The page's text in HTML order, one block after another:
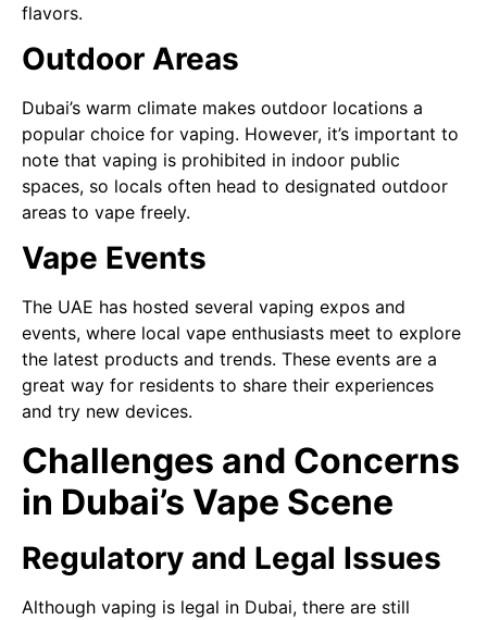
flavors.
Outdoor Areas
Dubai’s warm climate makes outdoor locations a
popular choice for vaping. However, it’s important to
note that vaping is prohibited in indoor public
spaces, so locals often head to designated outdoor
areas to vape freely.
Vape Events
The UAE has hosted several vaping expos and
events, where local vape enthusiasts meet to explore
the latest products and trends. These events are a
great way for residents to share their experiences
and try new devices.
Challenges and Concerns
in Dubai’s Vape Scene
Regulatory and Legal Issues
Although vaping is legal in Dubai, there are still